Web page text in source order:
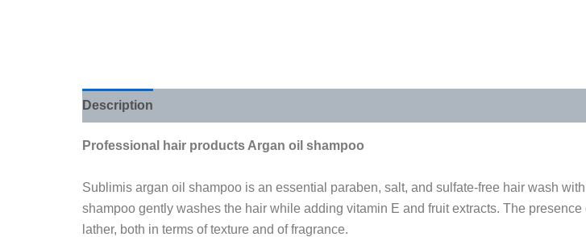
Description
Professional hair products Argan oil shampoo
Sublimis argan oil shampoo is an essential paraben, salt, and sulfate-free hair wash
shampoo gently washes the hair while adding vitamin E and fruit extracts. The
lather, both in terms of texture and of fragrance.